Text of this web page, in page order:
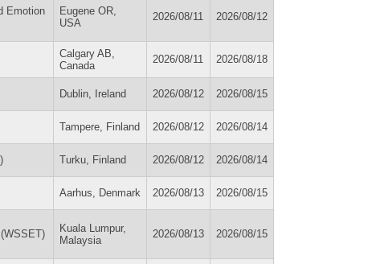
Emotion
Eugene OR,
USA
2026/08/11 2026/08/12
Calgary AB,
Canada
2026/08/11 2026/08/18
Dublin, Ireland 2026/08/12 2026/08/15
Tampere, Finland 2026/08/12 2026/08/14
Turku, Finland 2026/08/12 2026/08/14
Aarhus, Denmark 2026/08/13 2026/08/15
Kuala Lumpur,
Malaysia
2026/08/13 2026/08/15